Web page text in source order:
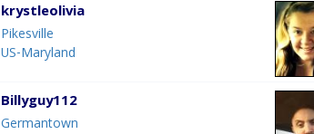
krystleolivia
Pikesville
US-Maryland
Billyguy112
Germantown